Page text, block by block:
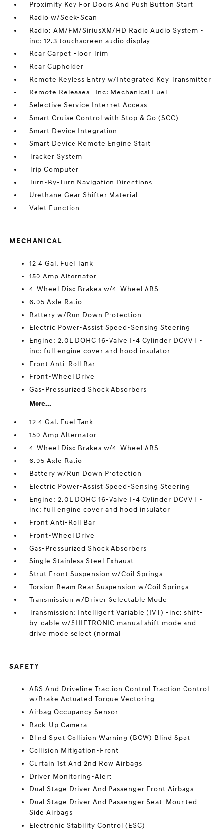
Proximity Key For Doors And Push Button Start
Radio w/Seek-Scan
Radio: AM/FM/SiriusXM/HD Radio Audio System -
inc: 12.3 touchscreen audio display
Rear Carpet Floor Trim
Rear Cupholder
Remote Keyless Entry w/Integrated Key Transmitter
Remote Releases -Inc: Mechanical Fuel
Selective Service Internet Access
Smart Cruise Control with Stop & Go (SCC)
Smart Device Integration
Smart Device Remote Engine Start
Tracker System
Trip Computer
Turn-By-Turn Navigation Directions
Urethane Gear Shifter Material
Valet Function
MECHANICAL
12.4 Gal. Fuel Tank
150 Amp Alternator
4-Wheel Disc Brakes w/4-Wheel ABS
6.05 Axle Ratio
Battery w/Run Down Protection
Electric Power-Assist Speed-Sensing Steering
Engine: 2.0L DOHC 16-Valve I-4 Cylinder DCVVT -
inc: full engine cover and hood insulator
Front Anti-Roll Bar
Front-Wheel Drive
Gas-Pressurized Shock Absorbers
More...
12.4 Gal. Fuel Tank
150 Amp Alternator
4-Wheel Disc Brakes w/4-Wheel ABS
6.05 Axle Ratio
Battery w/Run Down Protection
Electric Power-Assist Speed-Sensing Steering
Engine: 2.0L DOHC 16-Valve I-4 Cylinder DCVVT -
inc: full engine cover and hood insulator
Front Anti-Roll Bar
Front-Wheel Drive
Gas-Pressurized Shock Absorbers
Single Stainless Steel Exhaust
Strut Front Suspension w/Coil Springs
Torsion Beam Rear Suspension w/Coil Springs
Transmission w/Driver Selectable Mode
Transmission: Intelligent Variable (IVT) -inc: shift-
by-cable w/SHIFTRONIC manual shift mode and
drive mode select (normal
SAFETY
ABS And Driveline Traction Control Traction Control
w/Brake Actuated Torque Vectoring
Airbag Occupancy Sensor
Back-Up Camera
Blind Spot Collision Warning (BCW) Blind Spot
Collision Mitigation-Front
Curtain 1st And 2nd Row Airbags
Driver Monitoring-Alert
Dual Stage Driver And Passenger Front Airbags
Dual Stage Driver And Passenger Seat-Mounted
Side Airbags
Electronic Stability Control (ESC)